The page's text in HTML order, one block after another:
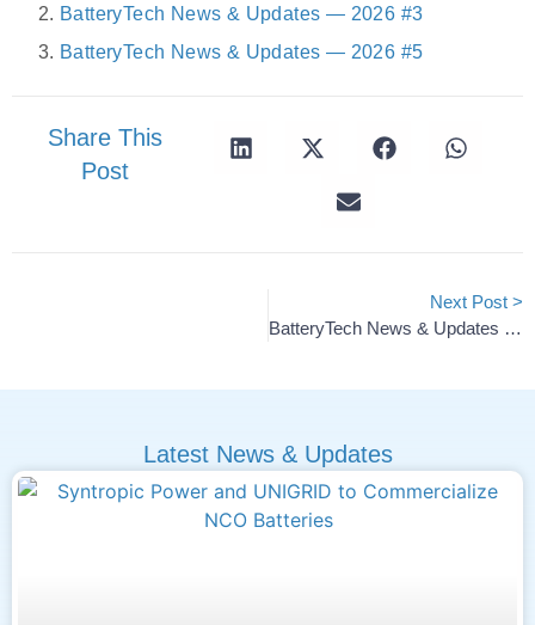
BatteryTech News & Updates — 2026 #3
BatteryTech News & Updates — 2026 #5
Share This
Post
Next Post >
BatteryTech News & Updates — 2025 #51
Latest News & Updates